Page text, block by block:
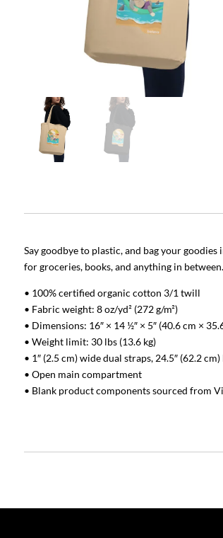
Say goodbye to plastic, and bag your
for groceries, books, and anything in between.
• 100% certified organic cotton 3/1 twill
• Fabric weight: 8 oz/yd² (272 g/m²)
• Dimensions: 16″ × 14 ½″ × 5″ (40.6 cm ×
• Weight limit: 30 lbs (13.6 kg)
• 1″ (2.5 cm) wide dual straps, 24.5″ (62.2
• Open main compartment
• Blank product components sourced from